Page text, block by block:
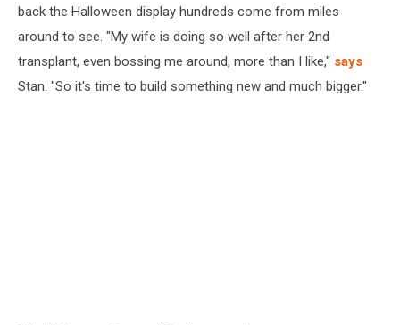
Suzi
Companaro
back the Halloween display hundreds come from miles
around to see. "My wife is doing so well after her 2nd
transplant, even bossing me around, more than I like," says
Stan. "So it's time to build something new and much bigger."